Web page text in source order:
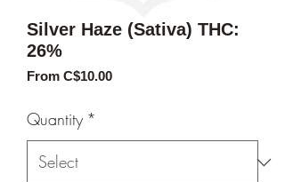
Silver Haze (Sativa) THC:
26%
From C$10.00Sale
Quantity *